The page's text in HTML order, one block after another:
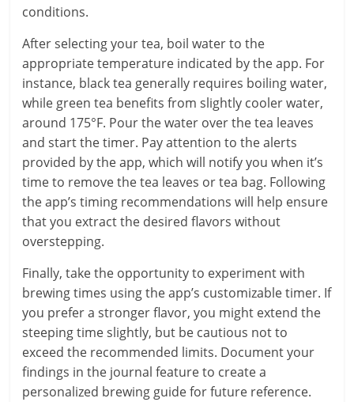
conditions.
After selecting your tea, boil water to the
appropriate temperature indicated by the app. For
instance, black tea generally requires boiling water,
while green tea benefits from slightly cooler water,
around 175°F. Pour the water over the tea leaves
and start the timer. Pay attention to the alerts
provided by the app, which will notify you when it’s
time to remove the tea leaves or tea bag. Following
the app’s timing recommendations will help ensure
that you extract the desired flavors without
overstepping.
Finally, take the opportunity to experiment with
brewing times using the app’s customizable timer. If
you prefer a stronger flavor, you might extend the
steeping time slightly, but be cautious not to
exceed the recommended limits. Document your
findings in the journal feature to create a
personalized brewing guide for future reference.